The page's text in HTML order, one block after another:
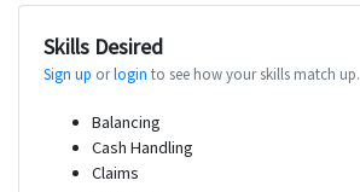
Skills Desired
Sign up orlogin to see how your skills match up.
Balancing
Cash Handling
Claims